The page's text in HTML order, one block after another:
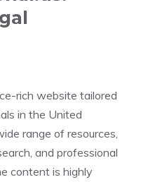
rich website tailored
in the United
range of resources,
and professional
content is highly